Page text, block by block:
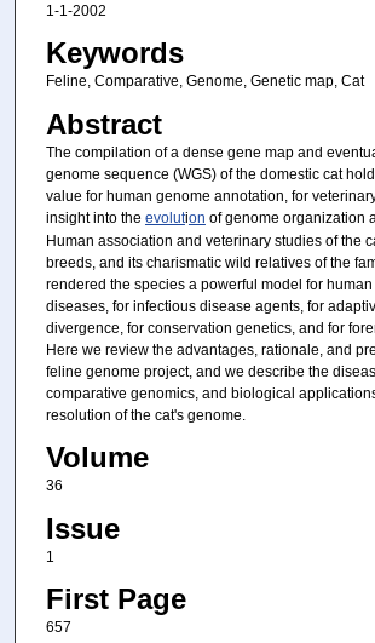
1-1-2002
Keywords
Feline, Comparative, Genome, Genetic map, Cat
Abstract
The compilation of a dense gene map and
genome sequence (WGS) of the domestic cat
value for human genome annotation, for
insight into the evolution of genome organization
Human association and veterinary studies of the
breeds, and its charismatic wild relatives of the
rendered the species a powerful model for
diseases, for infectious disease agents, for
divergence, for conservation genetics, and for
Here we review the advantages, rationale, and
feline genome project, and we describe the
comparative genomics, and biological
resolution of the cat's genome.
Volume
36
Issue
1
First Page
657